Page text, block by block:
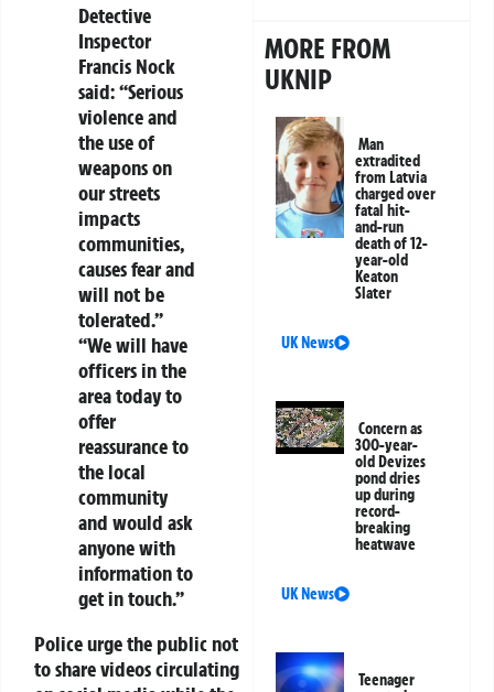
Detective
Inspector
Francis Nock
said: “Serious
violence and
the use of
weapons on
our streets
impacts
communities,
causes fear and
will not be
tolerated.”
“We will have
officers in the
area today to
offer
reassurance to
the local
community
and would ask
anyone with
information to
get in touch.”
Police urge the public not
to share videos circulating
MORE FROM
UKNIP
Man
extradited
from Latvia
charged over
fatal hit-
and-run
death of 12-
year-old
Keaton
Slater
UK News
Concern as
300-year-
old Devizes
pond dries
up during
record-
breaking
heatwave
UK News
Teenager